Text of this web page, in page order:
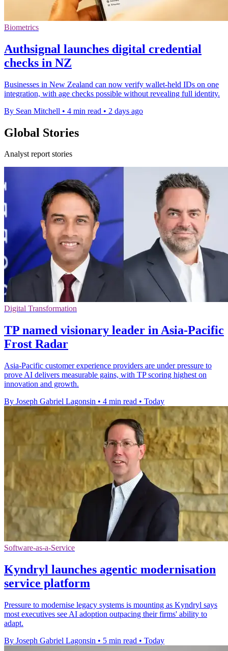
Biometrics
Authsignal launches digital credential
checks in NZ
Businesses in New Zealand can now verify wallet-held IDs on one
integration, with age checks possible without revealing full identity.
By Sean Mitchell • 4 min read • 2 days ago
Global Stories
Analyst report stories
Digital Transformation
TP named visionary leader in Asia-Pacific
Frost Radar
Asia-Pacific customer experience providers are under pressure to
prove AI delivers measurable gains, with TP scoring highest on
innovation and growth.
By Joseph Gabriel Lagonsin • 4 min read • Today
Software-as-a-Service
Kyndryl launches agentic modernisation
service platform
Pressure to modernise legacy systems is mounting as Kyndryl says
most executives see AI adoption outpacing their firms' ability to
adapt.
By Joseph Gabriel Lagonsin • 5 min read • Today